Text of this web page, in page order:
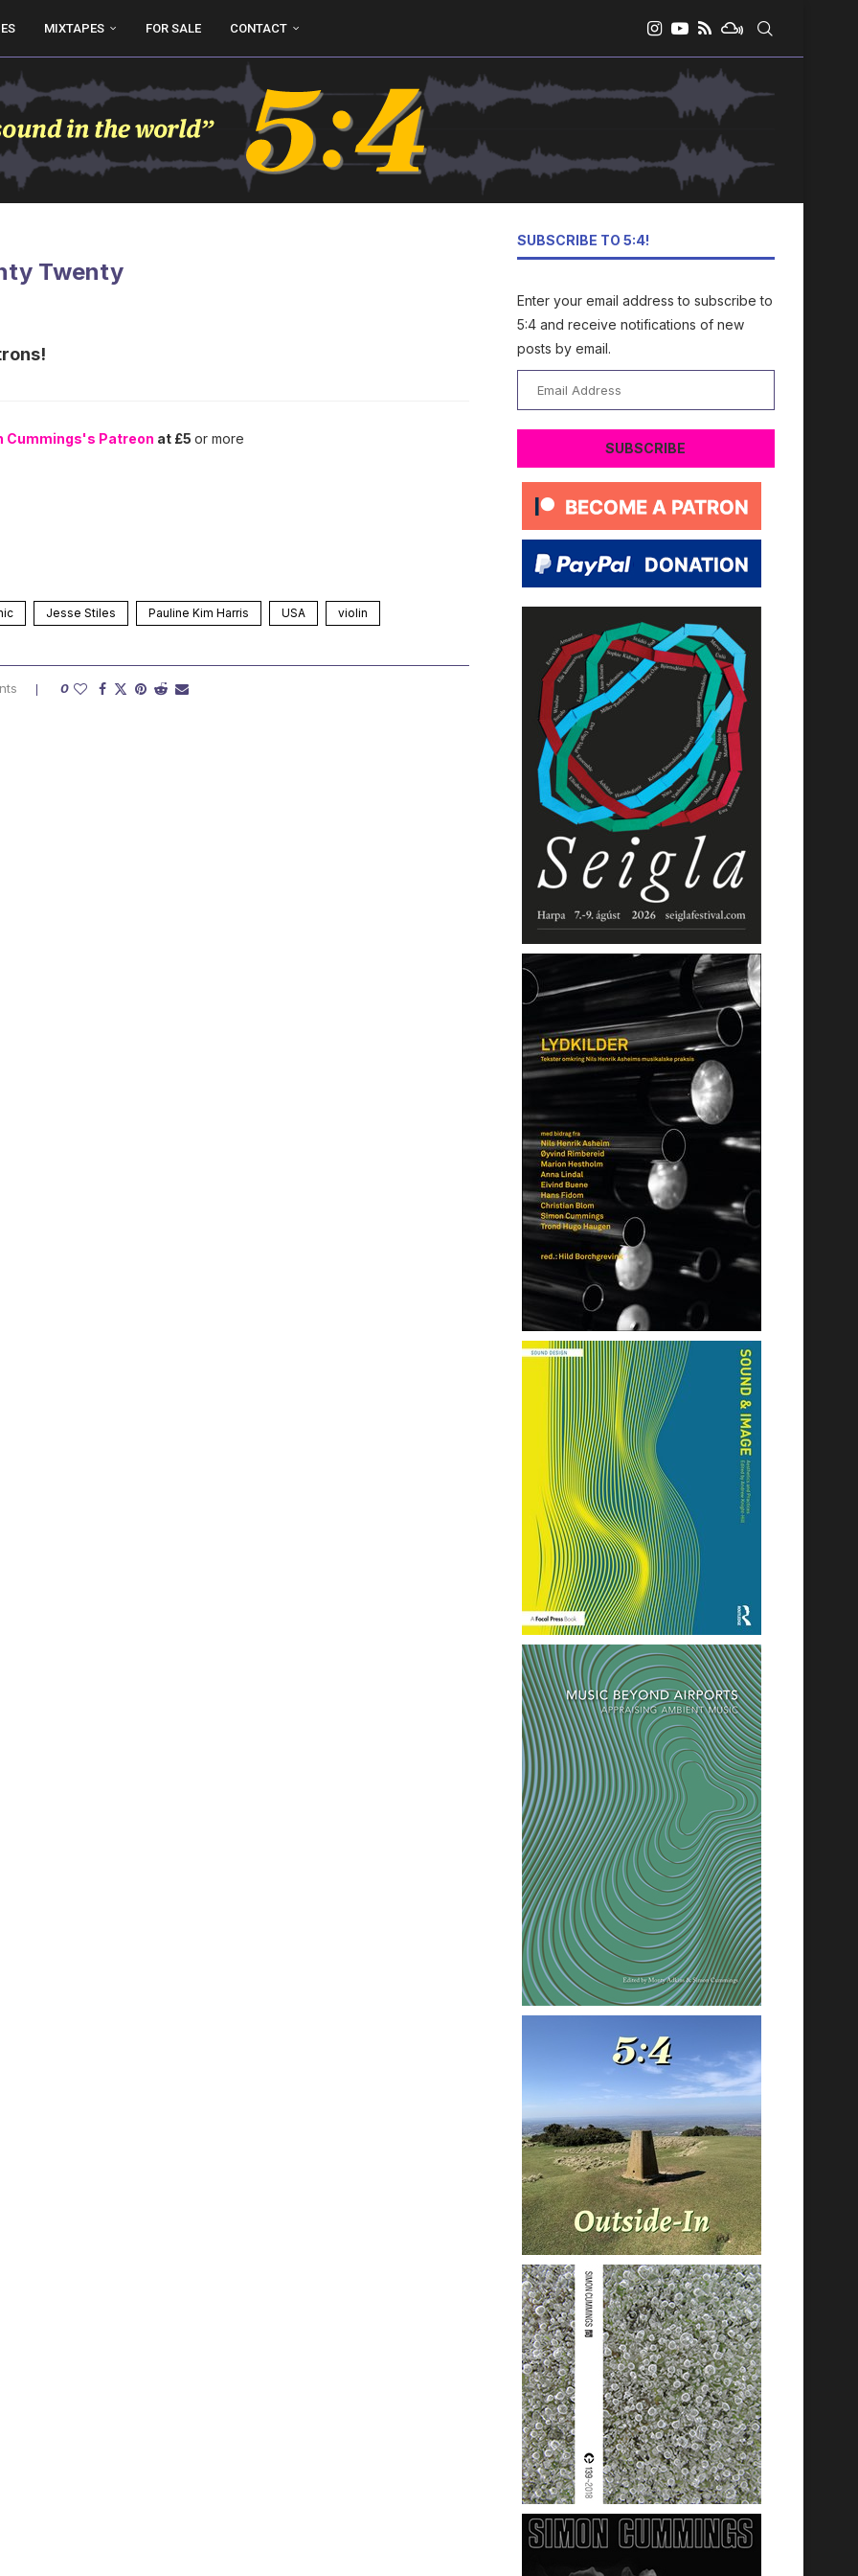
MIXTAPES FOR SALE CONTACT
Twenty
Cummings's Patreon at £5 or more
Jesse Stiles Pauline Kim Harris USA violin
0
SUBSCRIBE TO 5:4!
Enter your email address to subscribe to
5:4 and receive notifications of new
posts by email.
Address
SUBSCRIBE